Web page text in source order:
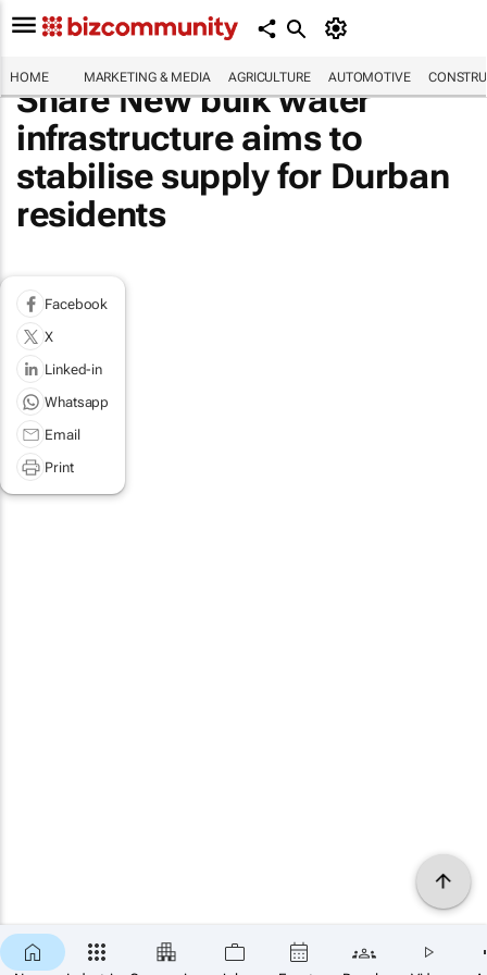
HOME MARKETING & MEDIA AGRICULTURE AUTOMOTIVE
Share New bulk water
infrastructure aims to
stabilise supply for Durban
residents
Facebook
X
Linked-in
Whatsapp
Email
Print